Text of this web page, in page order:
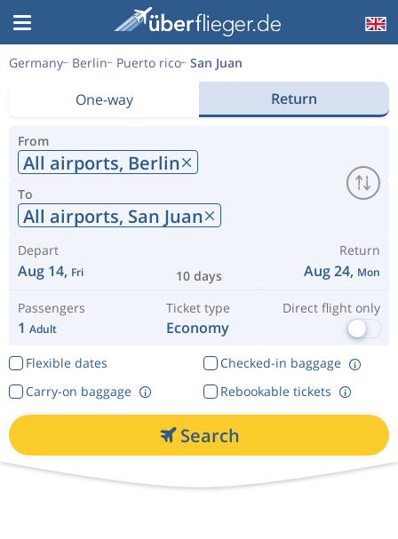
Germany Berlin Puerto rico San Juan
One-way Return
From
All airports, Berlin
To
All airports, San Juan
Depart
Aug 14, Fri 10 days
Return
Aug 24, Mon
Passengers
1 Adult
Ticket type
Economy
Direct flight only
Flexible dates
Checked-in baggage
Rebookable tickets
Carry-on baggage
Search